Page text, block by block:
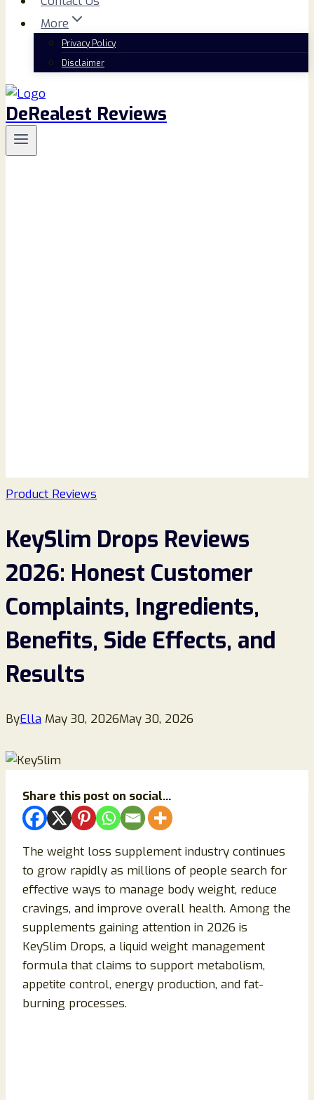
More
Privacy Policy
Disclaimer
DeRealest Reviews
Product Reviews
KeySlim Drops Reviews
2026: Honest Customer
Complaints, Ingredients,
Benefits, Side Effects, and
Results
ByElla May 30, 2026May 30, 2026
Share this post on social...
The weight loss supplement industry continues
to grow rapidly as millions of people search for
effective ways to manage body weight, reduce
cravings, and improve overall health. Among the
supplements gaining attention in 2026 is
KeySlim Drops, a liquid weight management
formula that claims to support metabolism,
appetite control, energy production, and fat-
burning processes.